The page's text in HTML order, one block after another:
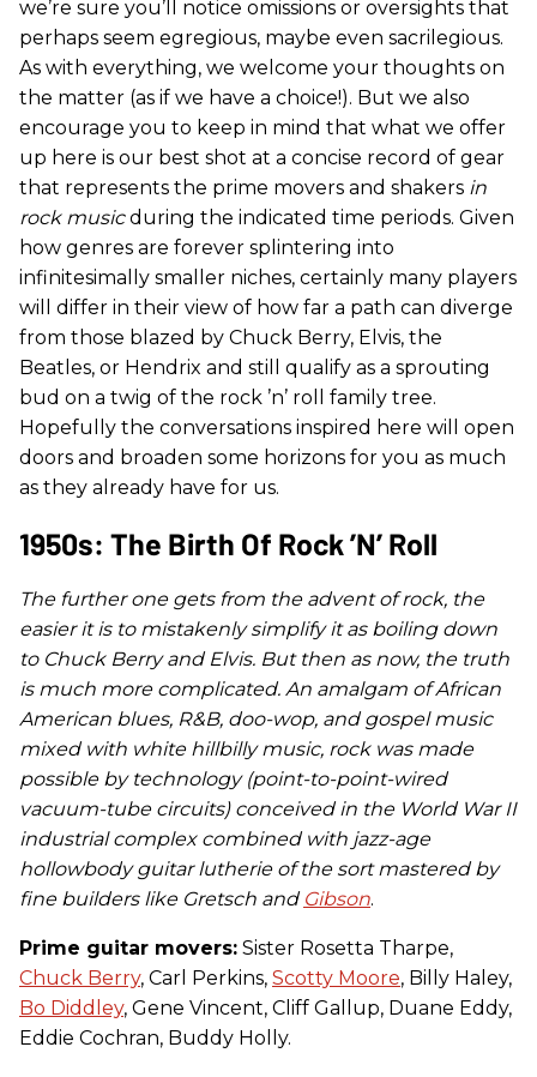
we’re sure you’ll notice omissions or oversights that
perhaps seem egregious, maybe even sacrilegious.
As with everything, we welcome your thoughts on
the matter (as if we have a choice!). But we also
encourage you to keep in mind that what we offer
up here is our best shot at a concise record of gear
that represents the prime movers and shakers in
rock musicduring the indicated time periods. Given
how genres are forever splintering into
infinitesimally smaller niches, certainly many players
will differ in their view of how far a path can diverge
from those blazed by Chuck Berry, Elvis, the
Beatles, or Hendrix and still qualify as a sprouting
bud on a twig of the rock ’n’ roll family tree.
Hopefully the conversations inspired here will open
doors and broaden some horizons for you as much
as they already have for us.
1950s: The Birth Of Rock ’n’ Roll
The further one gets from the advent of rock, the
easier it is to mistakenly simplify it as boiling down
to Chuck Berry and Elvis. But then as now, the truth
is much more complicated. An amalgam of African
American blues, R&B, doo-wop, and gospel music
mixed with white hillbilly music, rock was made
possible by technology (point-to-point-wired
vacuum-tube circuits) conceived in the World War II
industrial complex combined with jazz-age
hollowbody guitar lutherie of the sort mastered by
fine builders like Gretsch and Gibson.
Prime guitar movers: Sister Rosetta Tharpe,
Chuck Berry, Carl Perkins, Scotty Moore, Billy Haley,
Bo Diddley, Gene Vincent, Cliff Gallup, Duane Eddy,
Eddie Cochran, Buddy Holly.